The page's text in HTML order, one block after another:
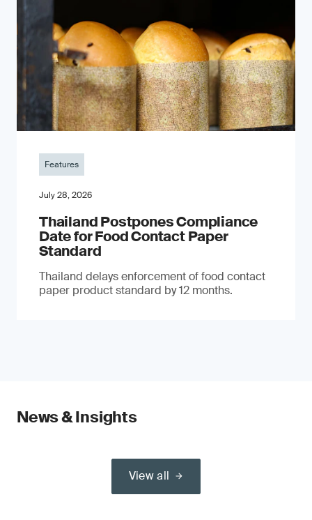
Features
July 28, 2026
Thailand Postpones Compliance
Date for Food Contact Paper
Standard
Thailand delays enforcement of food contact
paper product standard by 12 months.
News & Insights
View all